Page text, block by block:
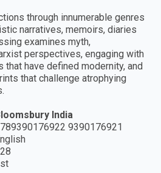
through innumerable genres
narratives, memoirs, diaries
examines myth,
perspectives, engaging with
have defined modernity, and
that challenge atrophying
India
9390176921